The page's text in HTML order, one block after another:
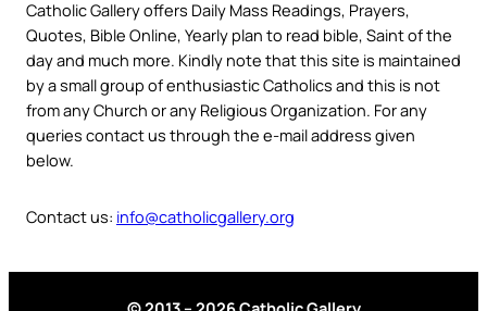
Catholic Gallery offers Daily Mass Readings, Prayers,
Quotes, Bible Online, Yearly plan to read bible, Saint of the
day and much more. Kindly note that this site is maintained
by a small group of enthusiastic Catholics and this is not
from any Church or any Religious Organization. For any
queries contact us through the e-mail address given
below.
Contact us: info@catholicgallery.org